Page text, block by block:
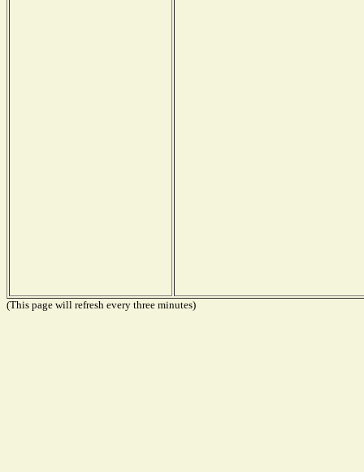
(This page will refresh every three minutes)